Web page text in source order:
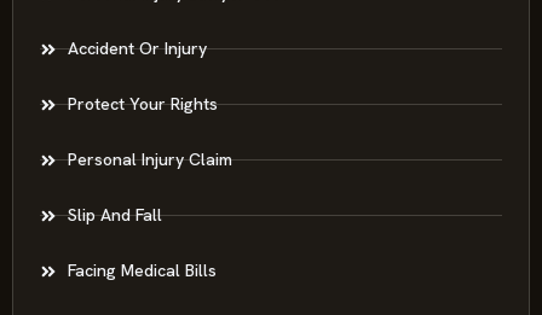
Accident Or Injury
Protect Your Rights
Personal Injury Claim
Slip And Fall
Facing Medical Bills